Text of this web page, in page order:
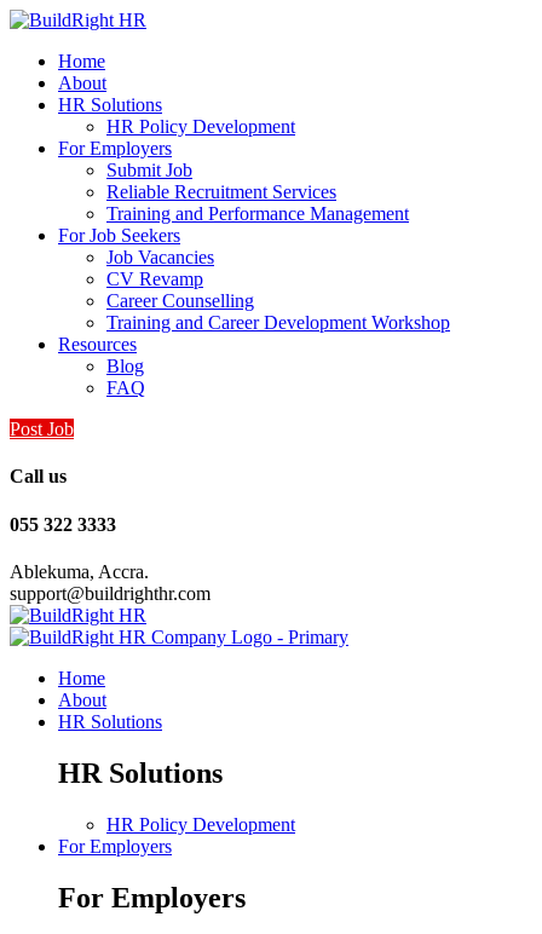
Home
About
HR Solutions
HR Policy Development
For Employers
Submit Job
Reliable Recruitment Services
Training and Performance Management
For Job Seekers
Job Vacancies
CV Revamp
Career Counselling
Training and Career Development Workshop
Resources
Blog
FAQ
Post Job
Call us
055 322 3333
Ablekuma, Accra.
support@buildrighthr.com
Home
About
HR Solutions
HR Solutions
HR Policy Development
For Employers
For Employers